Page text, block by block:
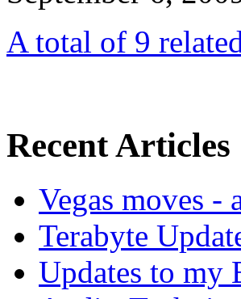
A total of 9
Recent Articles
Vegas moves -
Terabyte
Updates to my